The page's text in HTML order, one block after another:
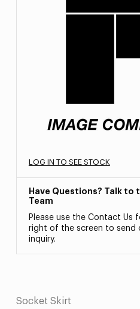
LOG IN TO SEE STOCK
Have Questions? Talk to
Team
Please use the Contact Us
right of the screen to send
inquiry.
Socket Skirt